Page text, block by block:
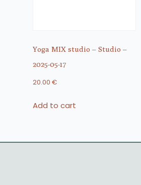
Yoga MIX studio – Studio –
2025-05-17
20.00 €
Add to cart